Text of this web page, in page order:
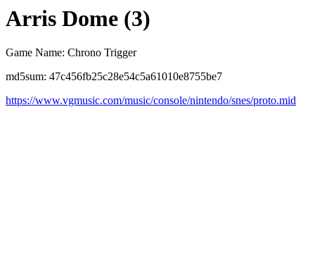
Arris Dome (3)
Game Name: Chrono Trigger
md5sum: 47c456fb25c28e54c5a61010e8755be7
https://www.vgmusic.com/music/console/nintendo/snes/proto.mid